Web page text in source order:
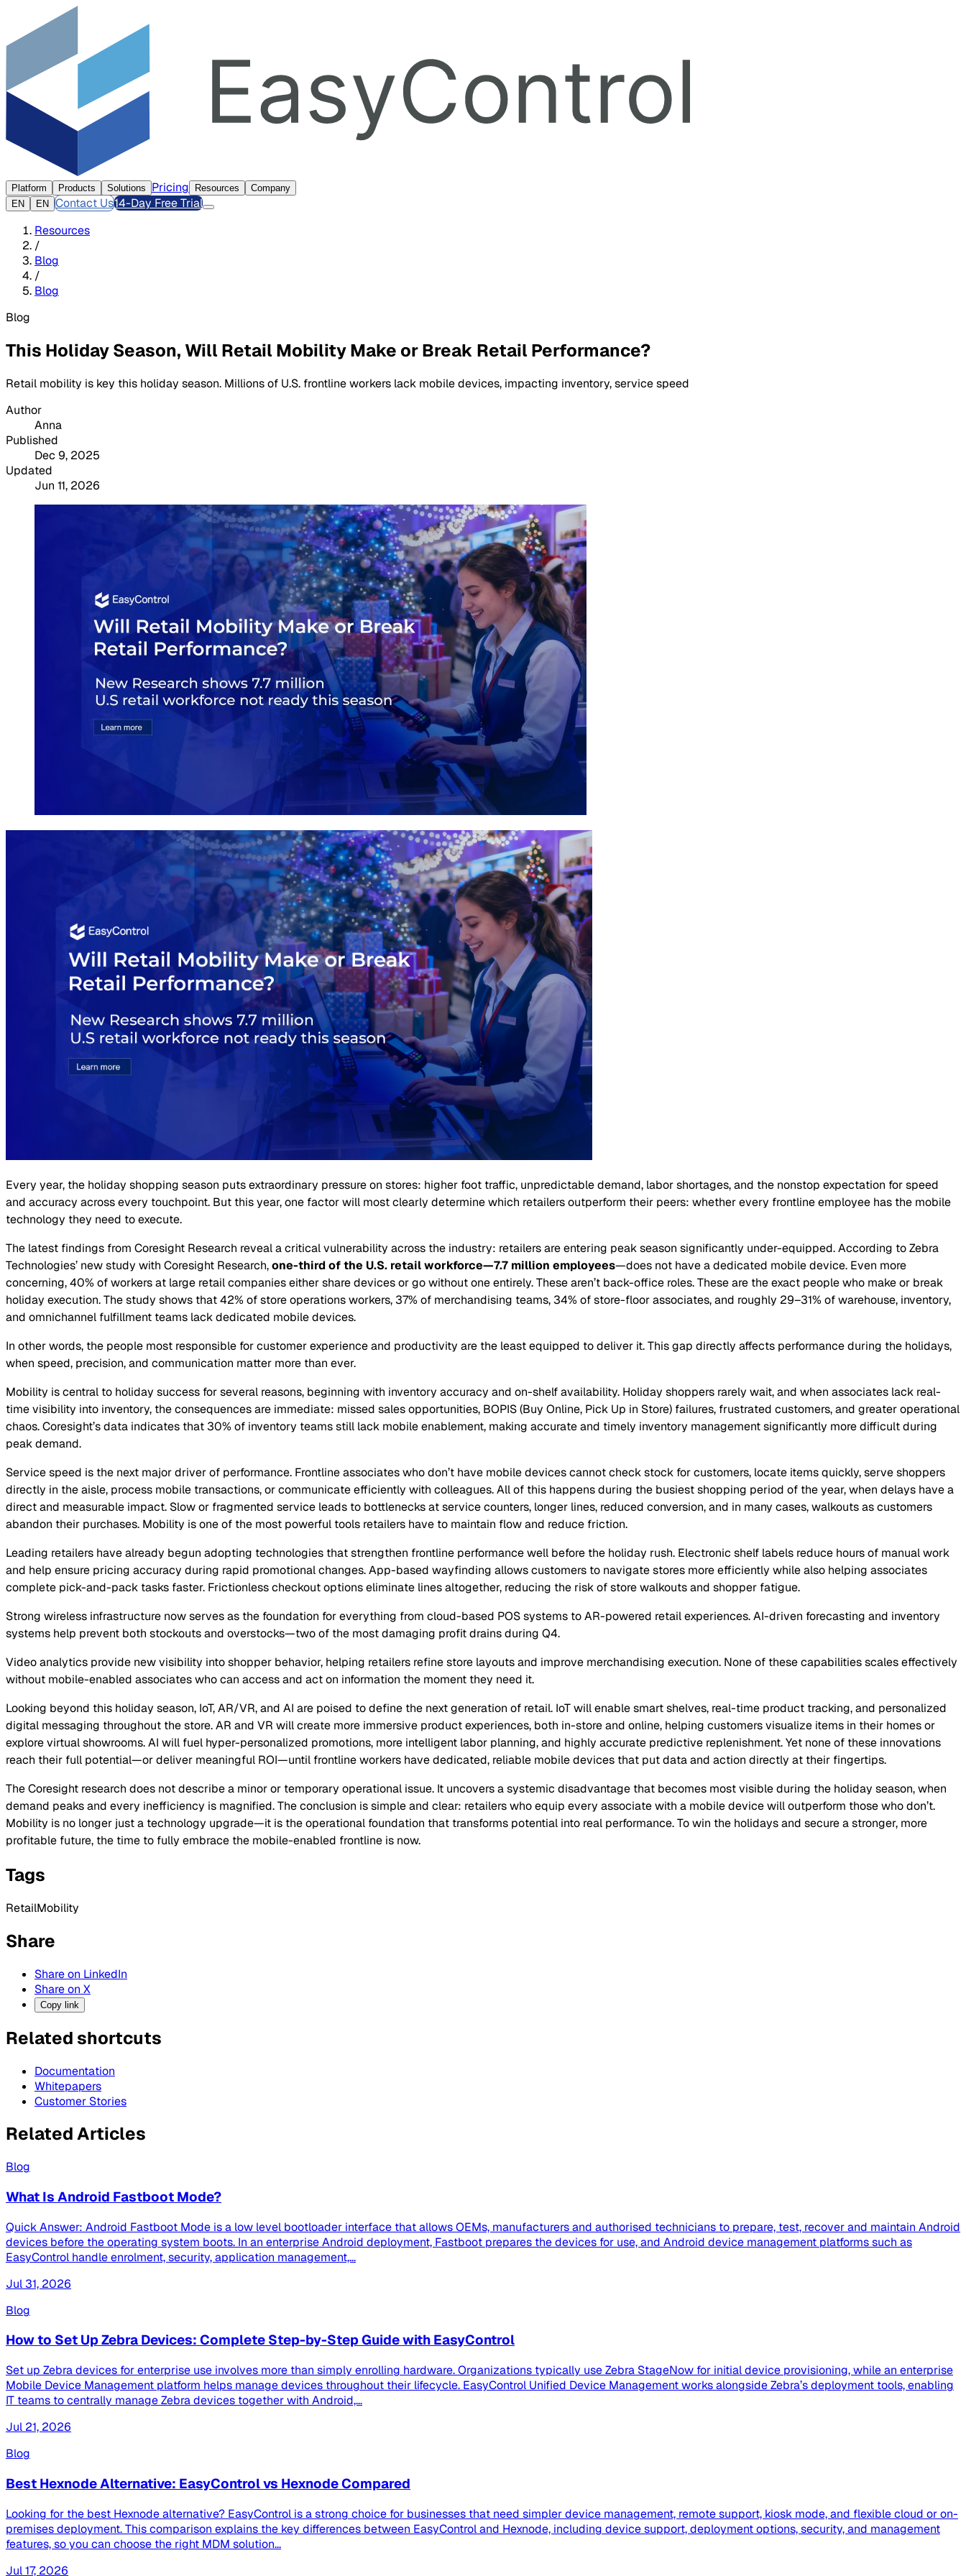
Platform Products Solutions Pricing Resources
Company
EN
EN Contact Us14-Day Free Trial
Resources
/
Blog
/
Blog
Blog
This Holiday Season, Will Retail Mobility Make or Break Retail Performance?
Retail mobility is key this holiday season. Millions of U.S. frontline workers lack mobile devices, impacting inventory, service speed
Author
Anna
Published
Dec 9, 2025
Updated
Jun 11, 2026
Every year, the holiday shopping season puts extraordinary pressure on stores: higher foot traffic, unpredictable demand, labor shortages, and the nonstop expectation for speed
and accuracy across every touchpoint. But this year, one factor will most clearly determine which retailers outperform their peers: whether every frontline employee has the mobile
technology they need to execute.
The latest findings from Coresight Research reveal a critical vulnerability across the industry: retailers are entering peak season significantly under-equipped. According to Zebra
Technologies’ new study with Coresight Research,one-third of the U.S. retail workforce—7.7 million employees—does not have a dedicated mobile device. Even more
concerning, 40% of workers at large retail companies either share devices or go without one entirely. These aren’t back-office roles. These are the exact people who make or break
holiday execution. The study shows that 42% of store operations workers, 37% of merchandising teams, 34% of store-floor associates, and roughly 29–31% of warehouse, inventory,
and omnichannel fulfillment teams lack dedicated mobile devices.
In other words, the people most responsible for customer experience and productivity are the least equipped to deliver it. This gap directly affects performance during the holidays,
when speed, precision, and communication matter more than ever.
Mobility is central to holiday success for several reasons, beginning with inventory accuracy and on-shelf availability. Holiday shoppers rarely wait, and when associates lack real-
time visibility into inventory, the consequences are immediate: missed sales opportunities, BOPIS (Buy Online, Pick Up in Store) failures, frustrated customers, and greater operational
chaos. Coresight’s data indicates that 30% of inventory teams still lack mobile enablement, making accurate and timely inventory management significantly more difficult during
peak demand.
Service speed is the next major driver of performance. Frontline associates who don’t have mobile devices cannot check stock for customers, locate items quickly, serve shoppers
directly in the aisle, process mobile transactions, or communicate efficiently with colleagues. All of this happens during the busiest shopping period of the year, when delays have a
direct and measurable impact. Slow or fragmented service leads to bottlenecks at service counters, longer lines, reduced conversion, and in many cases, walkouts as customers
abandon their purchases. Mobility is one of the most powerful tools retailers have to maintain flow and reduce friction.
Leading retailers have already begun adopting technologies that strengthen frontline performance well before the holiday rush. Electronic shelf labels reduce hours of manual work
and help ensure pricing accuracy during rapid promotional changes. App-based wayfinding allows customers to navigate stores more efficiently while also helping associates
complete pick-and-pack tasks faster. Frictionless checkout options eliminate lines altogether, reducing the risk of store walkouts and shopper fatigue.
Strong wireless infrastructure now serves as the foundation for everything from cloud-based POS systems to AR-powered retail experiences. AI-driven forecasting and inventory
systems help prevent both stockouts and overstocks—two of the most damaging profit drains during Q4.
Video analytics provide new visibility into shopper behavior, helping retailers refine store layouts and improve merchandising execution. None of these capabilities scales effectively
without mobile-enabled associates who can access and act on information the moment they need it.
Looking beyond this holiday season, IoT, AR/VR, and AI are poised to define the next generation of retail. IoT will enable smart shelves, real-time product tracking, and personalized
digital messaging throughout the store. AR and VR will create more immersive product experiences, both in-store and online, helping customers visualize items in their homes or
explore virtual showrooms. AI will fuel hyper-personalized promotions, more intelligent labor planning, and highly accurate predictive replenishment. Yet none of these innovations
reach their full potential—or deliver meaningful ROI—until frontline workers have dedicated, reliable mobile devices that put data and action directly at their fingertips.
The Coresight research does not describe a minor or temporary operational issue. It uncovers a systemic disadvantage that becomes most visible during the holiday season, when
demand peaks and every inefficiency is magnified. The conclusion is simple and clear: retailers who equip every associate with a mobile device will outperform those who don’t.
Mobility is no longer just a technology upgrade—it is the operational foundation that transforms potential into real performance. To win the holidays and secure a stronger, more
profitable future, the time to fully embrace the mobile-enabled frontline is now.
Tags
RetailMobility
Share
Share on LinkedIn
Share on X
Copy link
Related shortcuts
Documentation
Whitepapers
Customer Stories
Related Articles
Blog
What Is Android Fastboot Mode?
Quick Answer: Android Fastboot Mode is a low level bootloader interface that allows OEMs, manufacturers and authorised technicians to prepare, test, recover and maintain Android
devices before the operating system boots. In an enterprise Android deployment, Fastboot prepares the devices for use, and Android device management platforms such as
EasyControl handle enrolment, security, application management,...
Jul 31, 2026
Blog
How to Set Up Zebra Devices: Complete Step-by-Step Guide with EasyControl
Set up Zebra devices for enterprise use involves more than simply enrolling hardware. Organizations typically use Zebra StageNow for initial device provisioning, while an enterprise
Mobile Device Management platform helps manage devices throughout their lifecycle. EasyControl Unified Device Management works alongside Zebra’s deployment tools, enabling
IT teams to centrally manage Zebra devices together with Android,...
Jul 21, 2026
Blog
Best Hexnode Alternative: EasyControl vs Hexnode Compared
Looking for the best Hexnode alternative? EasyControl is a strong choice for businesses that need simpler device management, remote support, kiosk mode, and flexible cloud or on-
premises deployment. This comparison explains the key differences between EasyControl and Hexnode, including device support, deployment options, security, and management
features, so you can choose the right MDM solution...
Jul 17, 2026